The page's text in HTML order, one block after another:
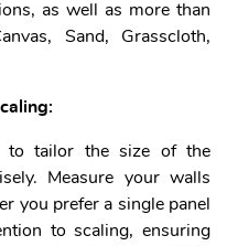
as well as more than
Sand, Grasscloth,
to tailor the size of the
Measure your walls
you prefer a single panel
to scaling, ensuring